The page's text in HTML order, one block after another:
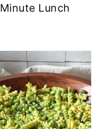
Minute Lunch